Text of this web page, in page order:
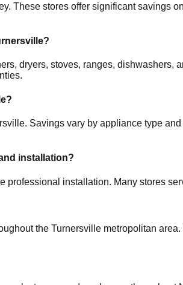
. These stores offer significant savings
?
dryers, stoves, ranges,
?
. Savings vary by appliance type
installation?
professional installation. Many stores
the Turnersville metropolitan